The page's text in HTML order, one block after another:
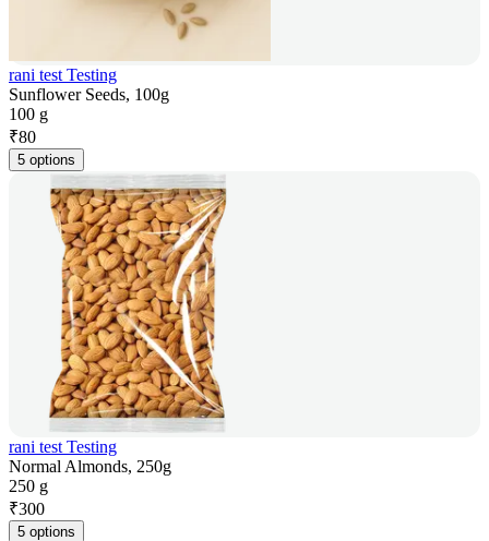
rani test Testing
Sunflower Seeds, 100g
100 g
₹80
5 options
rani test Testing
Normal Almonds, 250g
250 g
₹300
5 options